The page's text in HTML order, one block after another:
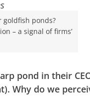
goldfish ponds?
– a signal of firms’
pond in their
Why do we